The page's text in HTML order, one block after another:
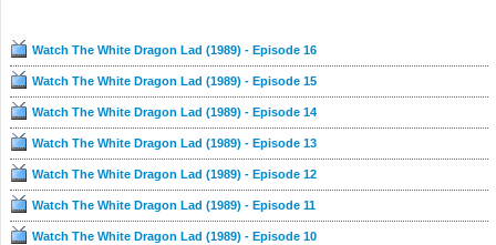
慕之情，毅然跟隨他闖蕩江湖。
小白龍一方面遭秋葉苦纏，另方面不時被江湖武俠
三招了（黃樹棠飾）要求決鬥。期間，小白龍遇上
活死人事件，險死還生，又做內應救忠良，鋤奸
臣。後來，小白龍和秋葉結識江南首富石俊（魯振
順飾），得悉續命大法一事，殊不知對方背後原來
有著一個重大陰謀。
Watch The White Dragon Lad (1989) - Episode 16
Watch The White Dragon Lad (1989) - Episode 15
Watch The White Dragon Lad (1989) - Episode 14
Watch The White Dragon Lad (1989) - Episode 13
Watch The White Dragon Lad (1989) - Episode 12
Watch The White Dragon Lad (1989) - Episode 11
Watch The White Dragon Lad (1989) - Episode 10